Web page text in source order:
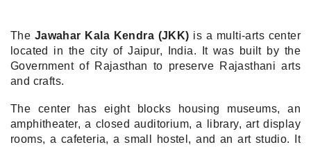
The Jawahar Kala Kendra (JKK) is a multi-arts center
located in the city of Jaipur, India. It was built by the
Government of Rajasthan to preserve Rajasthani arts
and crafts.
The center has eight blocks housing museums, an
amphitheater, a closed auditorium, a library, art display
rooms, a cafeteria, a small hostel, and an art studio. It